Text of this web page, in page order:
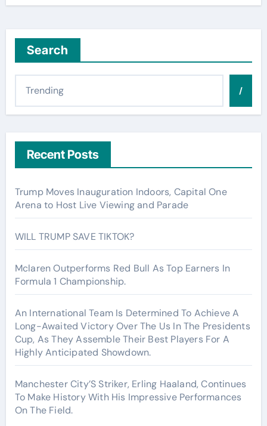
Search
/
Recent Posts
Trump Moves Inauguration Indoors, Capital One
Arena to Host Live Viewing and Parade
WILL TRUMP SAVE TIKTOK?
Mclaren Outperforms Red Bull As Top Earners In
Formula 1 Championship.
An International Team Is Determined To Achieve A
Long-Awaited Victory Over The Us In The Presidents
Cup, As They Assemble Their Best Players For A
Highly Anticipated Showdown.
Manchester City’S Striker, Erling Haaland, Continues
To Make History With His Impressive Performances
On The Field.